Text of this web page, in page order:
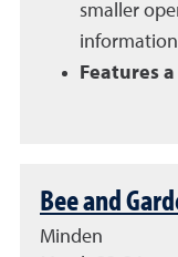
smaller
Features
Bee and
Minden